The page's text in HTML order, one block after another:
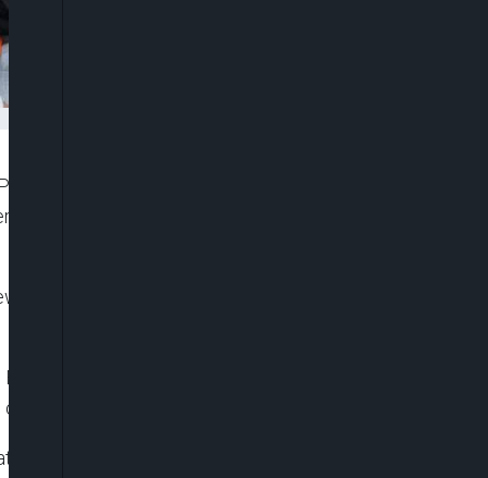
one of India’s most decorated women
coaches of sexually harassing multiple
Delhi on Wednesday, backed by several other
of India (WFI) — who is also an MP for
she told reporters.
camps by coaches and also the WFI